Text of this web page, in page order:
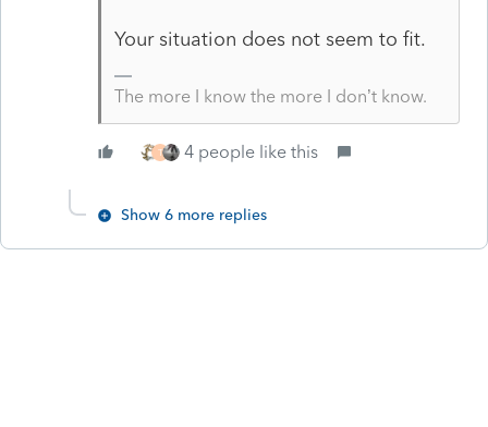
Your situation does not seem to fit.
The more I know the more I don’t know.
T 4 people like this
Show 6 more replies